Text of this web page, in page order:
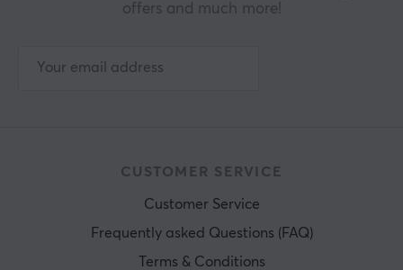
offers and much more!
CUSTOMER SERVICE
Customer Service
Frequently asked Questions (FAQ)
Terms & Conditions